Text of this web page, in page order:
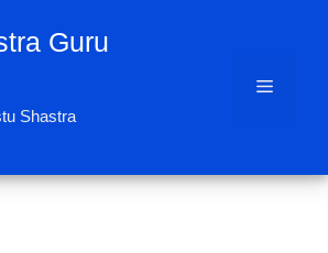
Guru
Shastra
Menu